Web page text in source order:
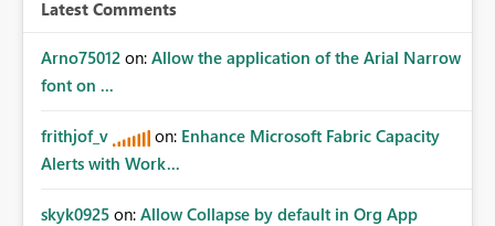
Latest Comments
Arno75012 on: Allow the application of the Arial Narrow
font on ...
frithjof_v on: Enhance Microsoft Fabric Capacity
Alerts with Work...
skyk0925 on: Allow Collapse by default in Org App